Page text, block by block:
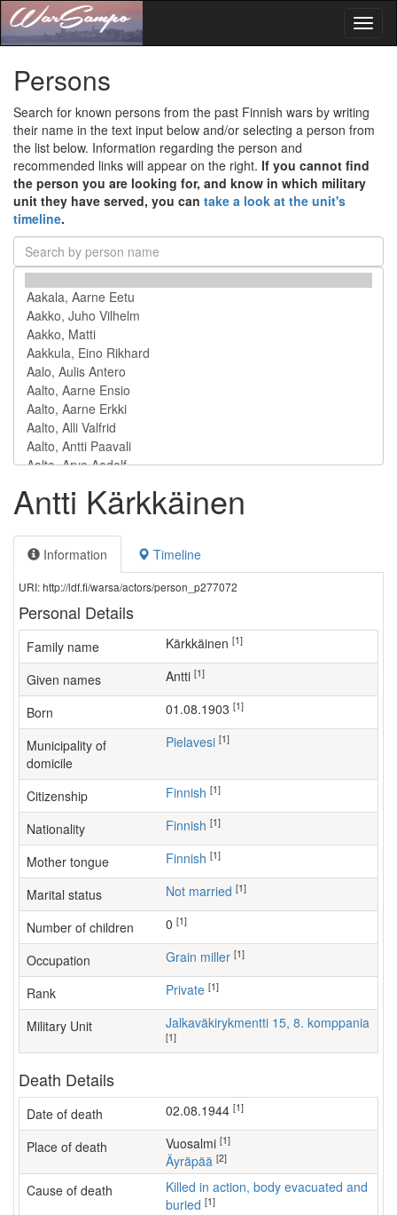
Persons
Search for known persons from the past Finnish wars by writing
their name in the text input below and/or selecting a person from
the list below. Information regarding the person and
recommended links will appear on the right. If you cannot find
the person you are looking for, and know in which military
unit they have served, you can take a look at the unit's
timeline.
Antti Kärkkäinen
Information Timeline
URI: http://ldf.fi/warsa/actors/person_p277072
Personal Details
Family name Kärkkäinen [1]
Given names Antti [1]
Born 01.08.1903 [1]
Municipality of
domicile
Pielavesi [1]
Citizenship Finnish [1]
Nationality Finnish [1]
Mother tongue Finnish [1]
Marital status Not married [1]
Number of children [1]
Occupation grain miller [1]
Rank Private [1]
Military Unit Jalkaväkirykmentti 15, 8. komppania
[1]
Death Details
Date of death 02.08.1944 [1]
Place of death Vuosalmi [1]
Äyräpää [2]
Cause of death
Killed in action, body evacuated and
buried [1]